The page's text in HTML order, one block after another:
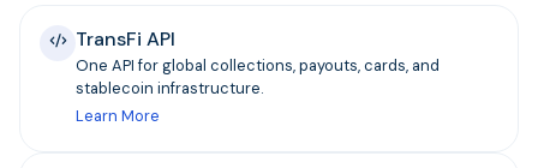
TransFi API
One API for global collections, payouts, cards, and
stablecoin infrastructure.
Learn More